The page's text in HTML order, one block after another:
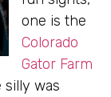
one is the
Colorado
Gator Farm
was